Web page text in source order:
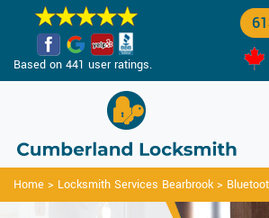
Based on 441 user ratings.
Home > Locksmith Services Bearbrook>